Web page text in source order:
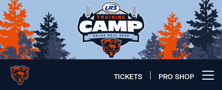
Skip
to
main
content
TICKETS PRO SHOP